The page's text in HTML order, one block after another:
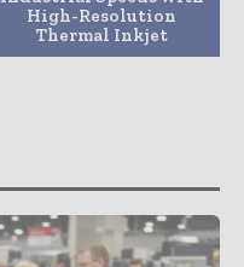
High-Resolution
Thermal Inkjet